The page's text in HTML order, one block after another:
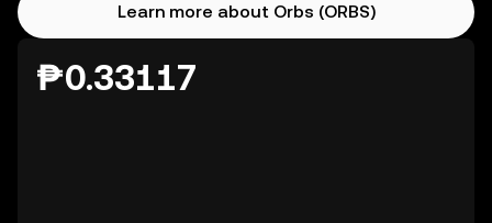
Learn more about Orbs (ORBS)
₱0.33117